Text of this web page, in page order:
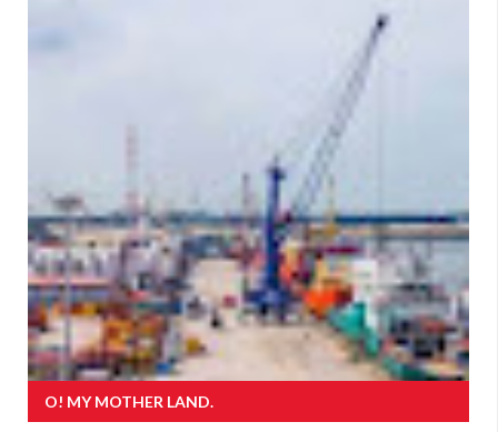
O! MY MOTHER LAND.